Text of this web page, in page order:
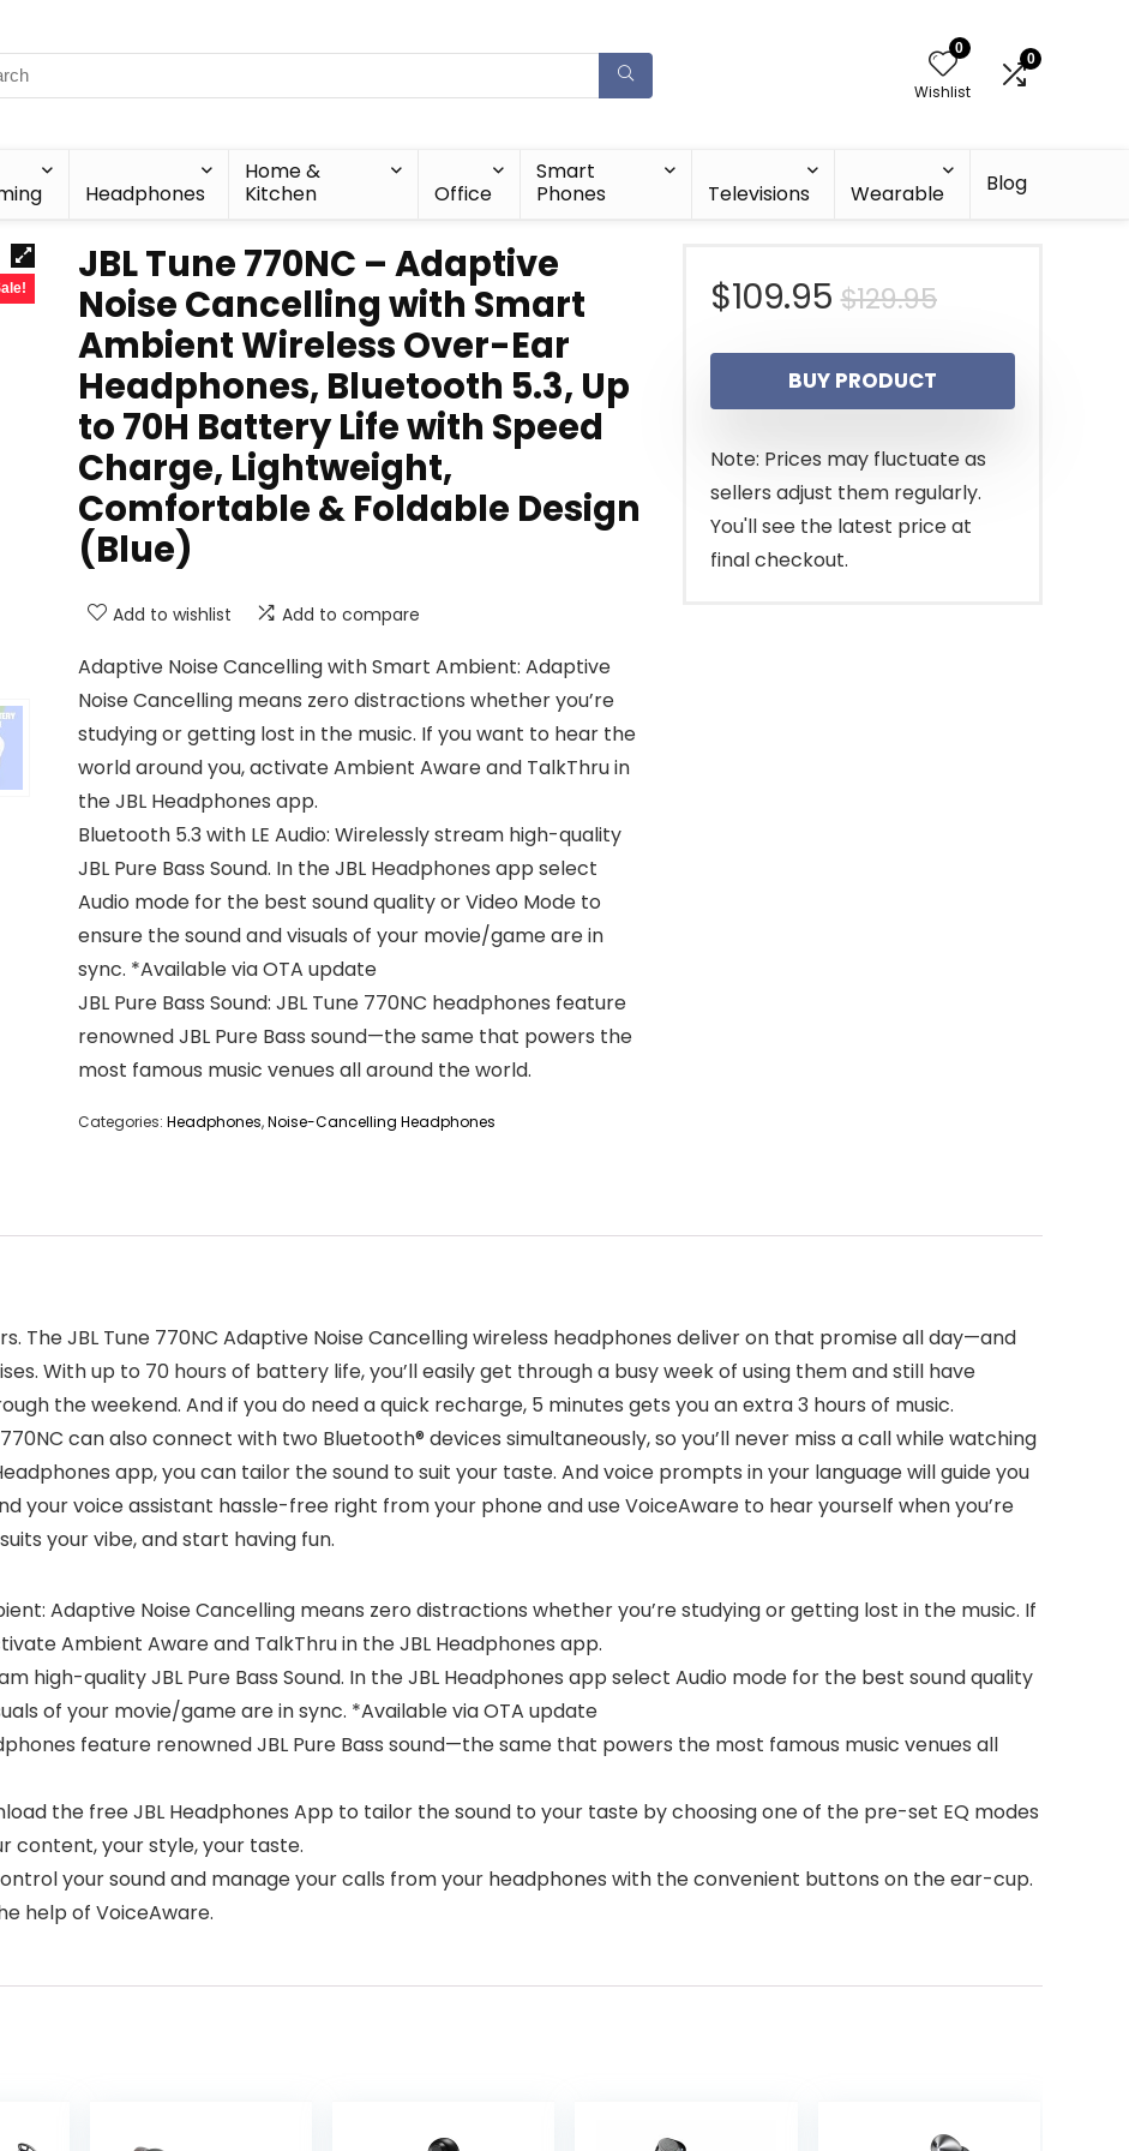
0
Wishlist
0
Headphones
Home &
Kitchen
Office
Smart
Phones
Televisions Wearable Blog
JBL Tune 770NC – Adaptive
Noise Cancelling with Smart
Ambient Wireless Over-Ear
Headphones, Bluetooth 5.3, Up
to 70H Battery Life with Speed
Charge, Lightweight,
Comfortable & Foldable Design
(Blue)
Add to wishlist Add to compare
Adaptive Noise Cancelling with Smart Ambient: Adaptive
Noise Cancelling means zero distractions whether you’re
studying or getting lost in the music. If you want to hear the
world around you, activate Ambient Aware and TalkThru in
the JBL Headphones app.
Bluetooth 5.3 with LE Audio: Wirelessly stream high-quality
JBL Pure Bass Sound. In the JBL Headphones app select
Audio mode for the best sound quality or Video Mode to
ensure the sound and visuals of your movie/game are in
sync. *Available via OTA update
JBL Pure Bass Sound: JBL Tune 770NC headphones feature
renowned JBL Pure Bass sound—the same that powers the
most famous music venues all around the world.
Categories: Headphones,Noise-Cancelling Headphones
$129.95Original
price
was:
$129.95.
$109.95
Current
price
is:
$109.95.
BUY PRODUCT
Note: Prices may fluctuate as
sellers adjust them regularly.
You'll see the latest price at
final checkout.
The JBL Tune 770NC Adaptive Noise Cancelling wireless headphones deliver on that promise all day—and
With up to 70 hours of battery life, you’ll easily get through a busy week of using them and still have
the weekend. And if you do need a quick recharge, 5 minutes gets you an extra 3 hours of music.
can also connect with two Bluetooth® devices simultaneously, so you’ll never miss a call while watching
app, you can tailor the sound to suit your taste. And voice prompts in your language will guide you
your voice assistant hassle-free right from your phone and use VoiceAware to hear yourself when you’re
your vibe, and start having fun.
Adaptive Noise Cancelling means zero distractions whether you’re studying or getting lost in the music. If
Ambient Aware and TalkThru in the JBL Headphones app.
high-quality JBL Pure Bass Sound. In the JBL Headphones app select Audio mode for the best sound quality
of your movie/game are in sync. *Available via OTA update
feature renowned JBL Pure Bass sound—the same that powers the most famous music venues all
the free JBL Headphones App to tailor the sound to your taste by choosing one of the pre-set EQ modes
content, your style, your taste.
your sound and manage your calls from your headphones with the convenient buttons on the ear-cup.
help of VoiceAware.